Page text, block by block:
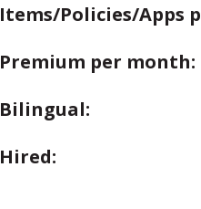
Items/Policies/Apps
Premium per month:
Bilingual:
Hired: